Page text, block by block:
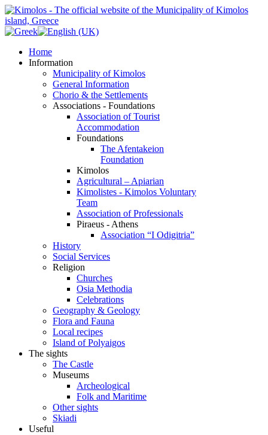
Home
Information
Municipality of Kimolos
General Information
Chorio & the Settlements
Associations - Foundations
Association of Tourist
Accommodation
Foundations
The Afentakeion
Foundation
Kimolos
Agricultural – Apiarian
Kimolistes - Kimolos Voluntary
Team
Association of Professionals
Piraeus - Athens
Association “I Odigitria”
History
Social Services
Religion
Churches
Osia Methodia
Celebrations
Geography & Geology
Flora and Fauna
Local recipes
Island of Polyaigos
The sights
The Castle
Museums
Archeological
Folk and Maritime
Other sights
Skiadi
Useful